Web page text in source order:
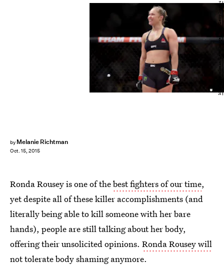
by Melanie Richtman
Oct. 15, 2015
Matthew Stockman/Getty Images Sport/Getty Images
Ronda Rousey is one of thebest fighters of our time,
yet despite all of these killer accomplishments (and
literally being able to kill someone with her bare
hands), people are still talking about her body,
offering their unsolicited opinions. Ronda Rousey will
not tolerate body shaminganymore.